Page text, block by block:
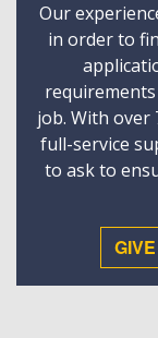
Our
in order to
job. With over
full-service
to ask to